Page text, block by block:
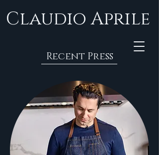
Claudio Aprile
Recent Press